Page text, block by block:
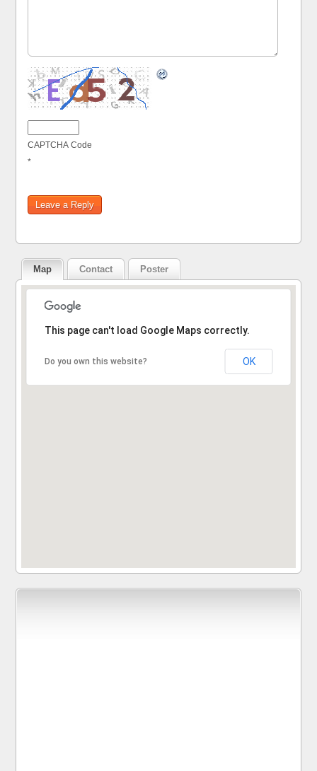
CAPTCHA Code
*
Map Contact Poster
This page can't load Google Maps correctly.
Do you own this website? OK
Sorry, the address could not be found.